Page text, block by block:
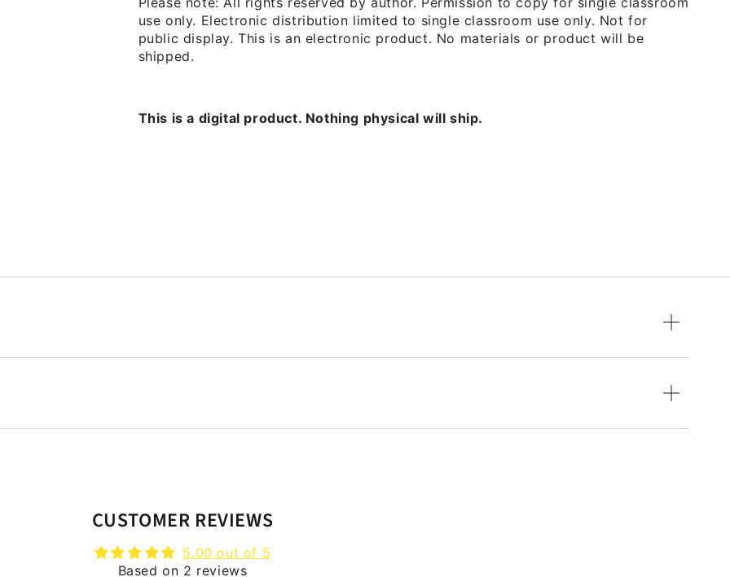
use only. Electronic distribution limited to single classroom use only. Not for
public display. This is an electronic product. No materials or product will be
shipped.
This is a digital product. Nothing physical will ship.
CUSTOMER REVIEWS
5.00 out of 5
Based on 2 reviews